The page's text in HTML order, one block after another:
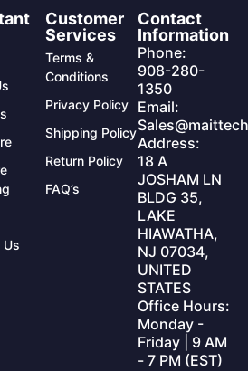
Us
Customer
Services
Terms &
Conditions
Privacy Policy
Shipping Policy
Return Policy
FAQ’s
Contact
Information
Phone:
908-280-
1350
Email:
Address:
18 A
JOSHAM LN
BLDG 35,
LAKE
HIAWATHA,
NJ 07034,
UNITED
STATES
Office Hours:
Monday -
Friday | 9 AM
- 7 PM (EST)